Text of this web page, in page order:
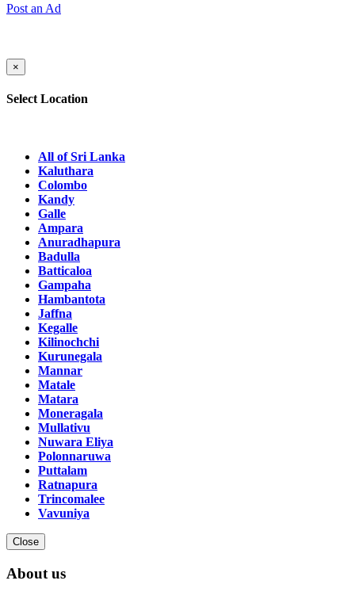
Post an Ad
×
Select Location
All of Sri Lanka
Kaluthara
Colombo
Kandy
Galle
Ampara
Anuradhapura
Badulla
Batticaloa
Gampaha
Hambantota
Jaffna
Kegalle
Kilinochchi
Kurunegala
Mannar
Matale
Matara
Moneragala
Mullativu
Nuwara Eliya
Polonnaruwa
Puttalam
Ratnapura
Trincomalee
Vavuniya
Close
About us